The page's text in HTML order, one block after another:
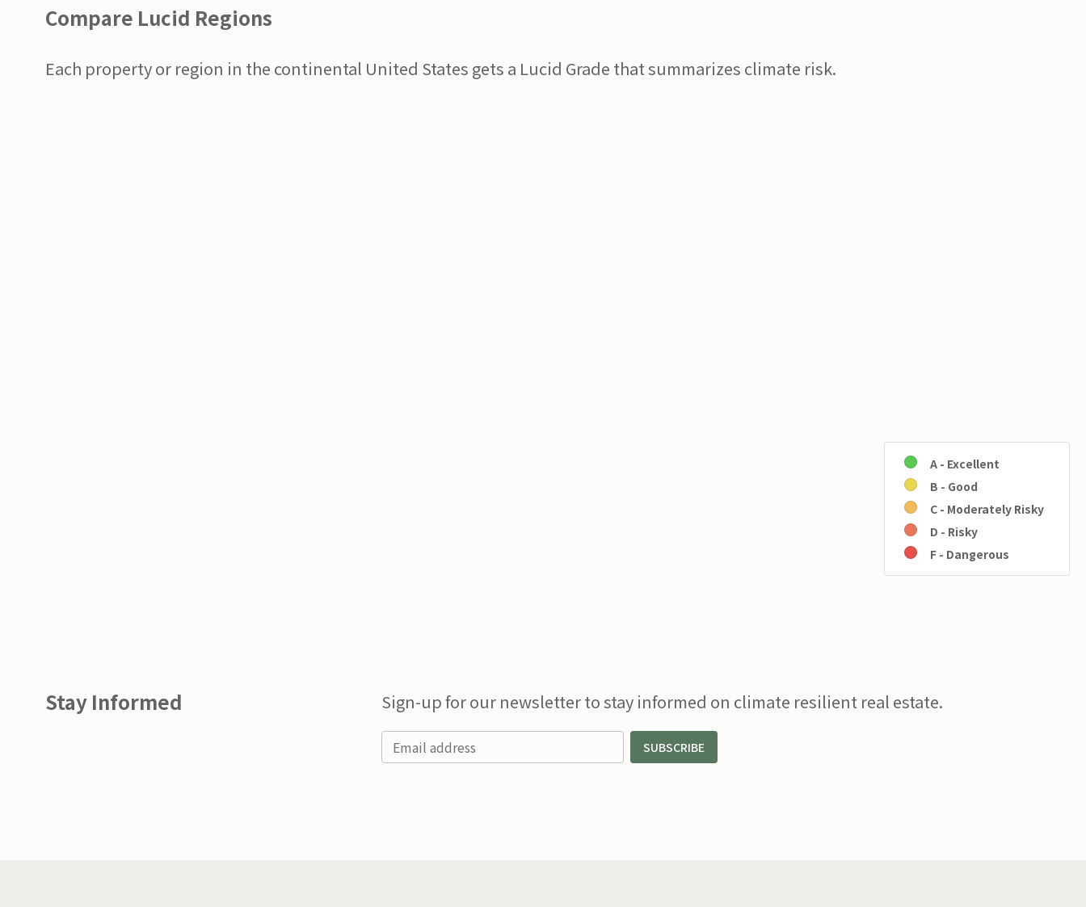
Compare Lucid Regions
Each property or region in the continental United States gets a Lucid Grade that summarizes climate risk.
A - Excellent
B - Good
C - Moderately Risky
D - Risky
F - Dangerous
Stay Informed Sign-up for our newsletter to stay informed on climate resilient real estate.
Email address SUBSCRIBE